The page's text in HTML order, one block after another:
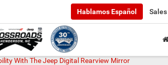
Hablamos Español Sales
With The Jeep Digital Rearview Mirror